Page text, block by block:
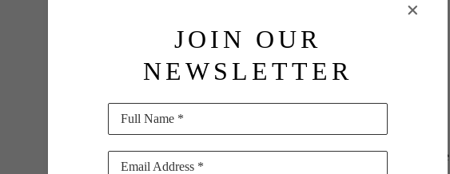
Basha Olson
Bronze
Basha Olson
Bronze and Archival Paper Kite
JOIN OUR
NEWSLETTER
Full Name *
Email Address *